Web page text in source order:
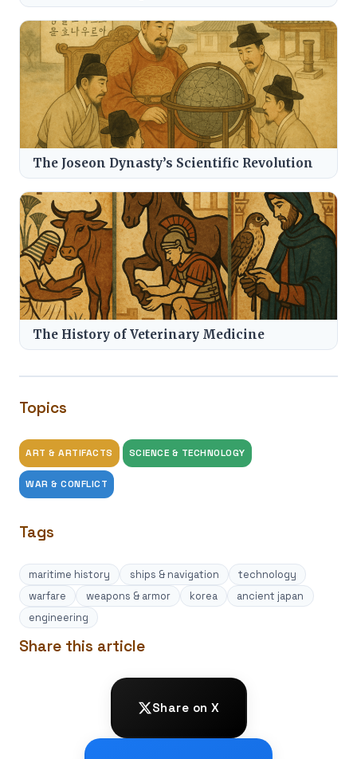
The Joseon Dynasty’s Scientific Revolution
The History of Veterinary Medicine
Topics
ART & ARTIFACTS SCIENCE & TECHNOLOGY
WAR & CONFLICT
Tags
maritime history ships & navigation
technology
warfare
weapons & armor korea
ancient japan
engineering
Share this article
Share on X